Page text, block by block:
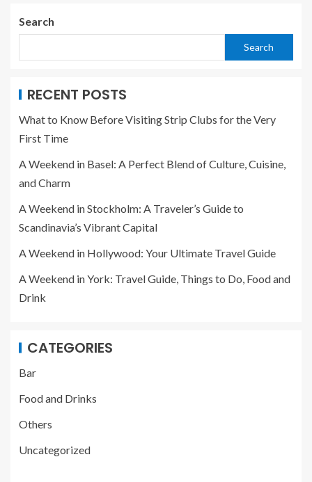
Search
Search
RECENT POSTS
What to Know Before Visiting Strip Clubs for the Very
First Time
A Weekend in Basel: A Perfect Blend of Culture, Cuisine,
and Charm
A Weekend in Stockholm: A Traveler’s Guide to
Scandinavia’s Vibrant Capital
A Weekend in Hollywood: Your Ultimate Travel Guide
A Weekend in York: Travel Guide, Things to Do, Food and
Drink
CATEGORIES
Bar
Food and Drinks
Others
Uncategorized